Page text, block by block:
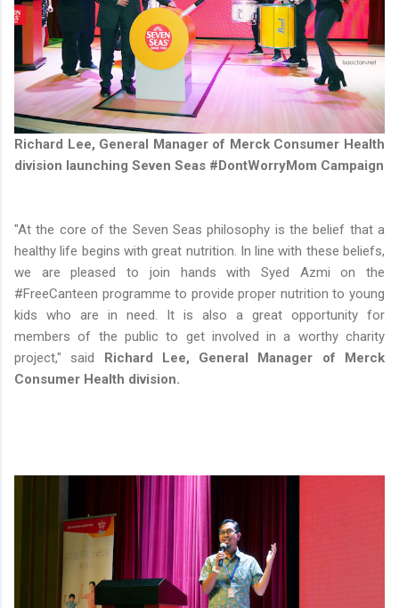
Richard Lee, General Manager of Merck Consumer Health
division launching Seven Seas #DontWorryMom Campaign
"At the core of the Seven Seas philosophy is the belief that a
healthy life begins with great nutrition. In line with these beliefs,
we are pleased to join hands with Syed Azmi on the
#FreeCanteen programme to provide proper nutrition to young
kids who are in need. It is also a great opportunity for
members of the public to get involved in a worthy charity
project," said
Richard Lee, General Manager of Merck
Consumer Health division.